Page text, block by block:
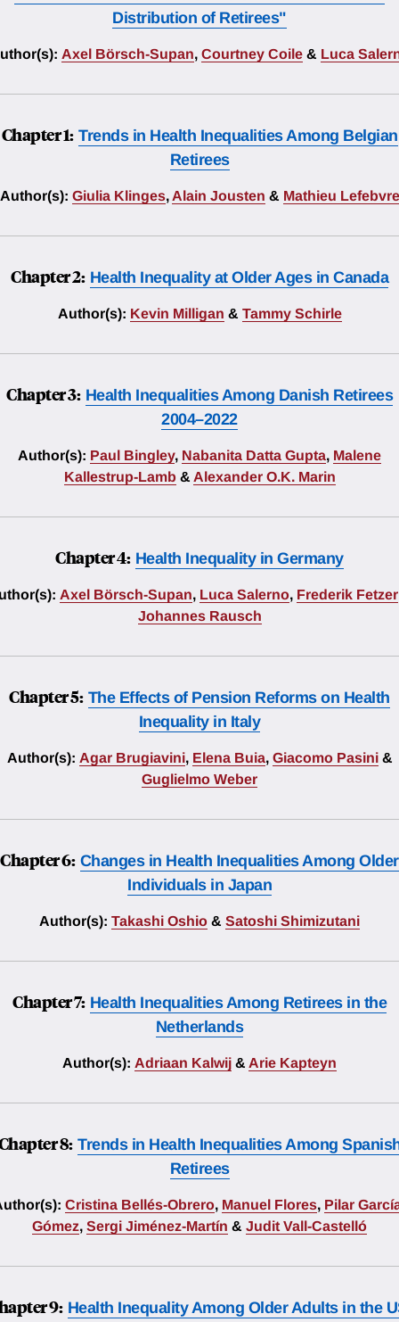
Distribution of Retirees"
Axel Börsch-Supan, Courtney Coile & Luca
Chapter 1: Trends in Health Inequalities Among Belgian
Retirees
Author(s): Giulia Klinges, Alain Jousten & Mathieu Lefebvre
Chapter 2: Health Inequality at Older Ages in Canada
Author(s): Kevin Milligan & Tammy Schirle
Chapter 3: Health Inequalities Among Danish Retirees
2004–2022
Author(s): Paul Bingley, Nabanita Datta Gupta, Malene
Kallestrup-Lamb & Alexander O.K. Marin
Chapter 4: Health Inequality in Germany
Axel Börsch-Supan, Luca Salerno, Frederik Fetzer
Johannes Rausch
Chapter 5: The Effects of Pension Reforms on Health
Inequality in Italy
Author(s): Agar Brugiavini, Elena Buia, Giacomo Pasini &
Guglielmo Weber
Chapter 6: Changes in Health Inequalities Among Older
Individuals in Japan
Author(s): Takashi Oshio & Satoshi Shimizutani
Chapter 7: Health Inequalities Among Retirees in the
Netherlands
Author(s): Adriaan Kalwij & Arie Kapteyn
8: Trends in Health Inequalities Among
Retirees
Cristina Bellés-Obrero, Manuel Flores, Pilar
Gómez, Sergi Jiménez-Martín & Judit Vall-Castelló
9: Health Inequality Among Older Adults in the